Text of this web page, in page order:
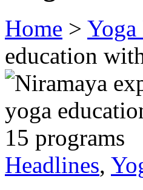
Home >
education
Headlines,